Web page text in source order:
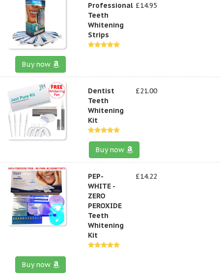
Professional
Teeth
Whitening
Strips
£14.95
Buy now
Dentist
Teeth
Whitening
Kit
£21.00
Buy now
PEP-
WHITE -
ZERO
PEROXIDE
Teeth
Whitening
Kit
£14.22
Buy now